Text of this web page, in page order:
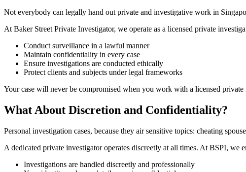
Not everybody can legally hand out private and investigative work in
At Baker Street Private Investigator, we operate as a licensed private
Conduct surveillance in a lawful manner
Maintain confidentiality in every case
Ensure investigations are conducted ethically
Protect clients and subjects under legal frameworks
Your case will never be compromised when you work with a licensed private
What About Discretion and Confidentiality?
Personal investigation cases, because they air sensitive topics: cheating
A dedicated private investigator operates discreetly at all times. At BSPI, we
Investigations are handled discreetly and professionally